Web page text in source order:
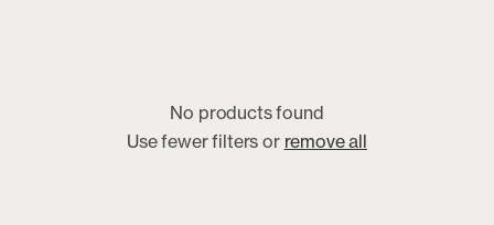
No products found
Use fewer filters or remove all